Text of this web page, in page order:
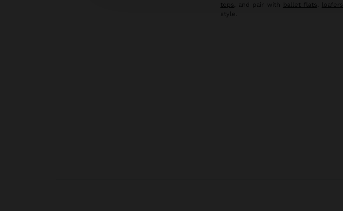
tops, and pair with ballet flats, loafers
style.